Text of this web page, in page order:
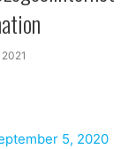
5, 2020